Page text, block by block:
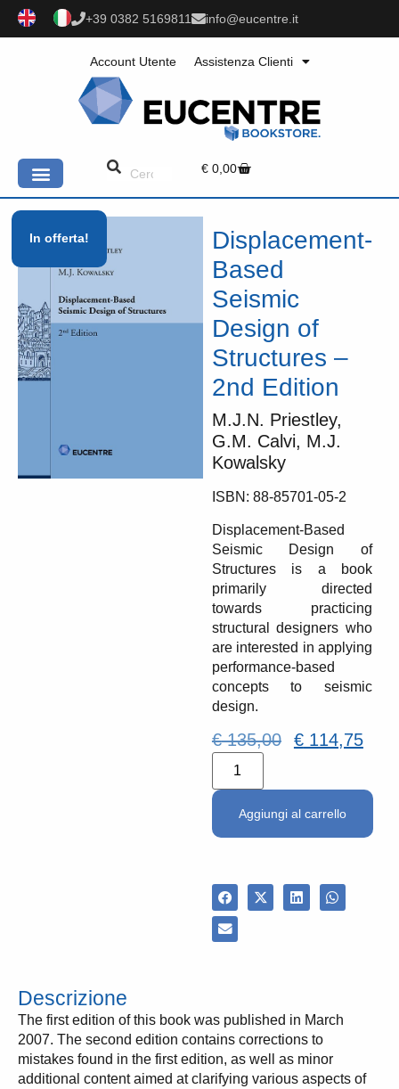
+39 0382 5169811 info@eucentre.it
Account Utente Assistenza Clienti
€ 0,00
In offerta!
Displacement-
Based
Seismic
Design of
Structures –
2nd Edition
M.J.N. Priestley,
G.M. Calvi, M.J.
Kowalsky
ISBN: 88-85701-05-2
Displacement-Based
Seismic Design of
Structures is a book
primarily directed
towards practicing
structural designers who
are interested in applying
performance-based
concepts to seismic
design.
€135,00 €114,75
Aggiungi al carrello
Descrizione
The first edition of this book was published in March
2007. The second edition contains corrections to
mistakes found in the first edition, as well as minor
additional content aimed at clarifying various aspects of